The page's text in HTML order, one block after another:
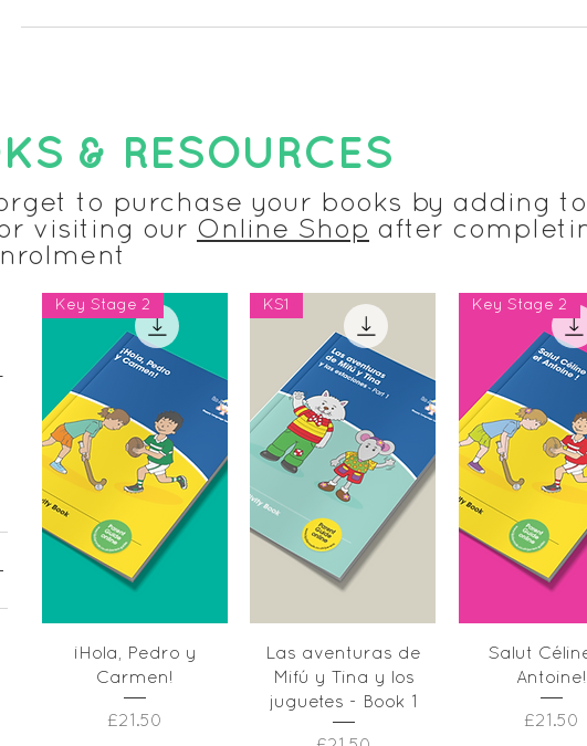
& RESOURCES
to purchase your books by adding
visiting our Online Shop after
Quick View
Key Stage 2
¡Hola, Pedro y
Carmen!
Price
£21.50
Quick View
KS1
Las aventuras de
Mifú y Tina y los
juguetes - Book 1
Quick
Key Stage 2
Salut
Antoine!
Price
£21.50